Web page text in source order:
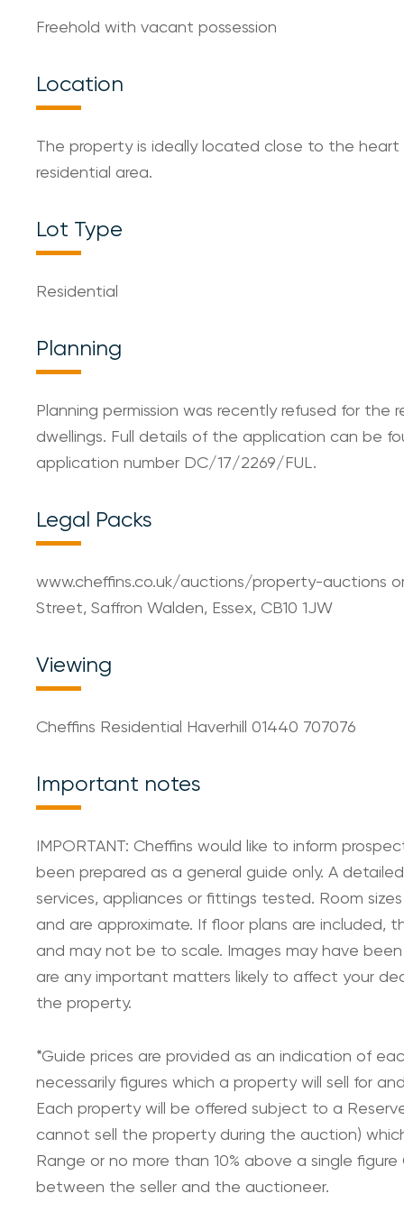
Freehold with vacant possession
Location
The property is ideally located close to the
residential area.
Lot Type
Residential
Planning
Planning permission was recently refused for
dwellings. Full details of the application can be
application number DC/17/2269/FUL.
Legal Packs
www.cheffins.co.uk/auctions/property-auctions
Street, Saffron Walden, Essex, CB10 1JW
Viewing
Cheffins Residential Haverhill 01440 707076
Important notes
IMPORTANT: Cheffins would like to inform
been prepared as a general guide only. A
services, appliances or fittings tested. Room
and are approximate. If floor plans are included,
and may not be to scale. Images may have
are any important matters likely to affect your
the property.
*Guide prices are provided as an indication of
necessarily figures which a property will sell for
Each property will be offered subject to a
cannot sell the property during the auction)
Range or no more than 10% above a single
between the seller and the auctioneer.